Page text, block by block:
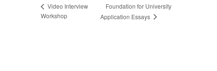
Video Interview
Workshop
Foundation for University
Application Essays